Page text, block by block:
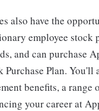
also have the
employee
and can purchase
Purchase Plan.
benefits, a
your career at